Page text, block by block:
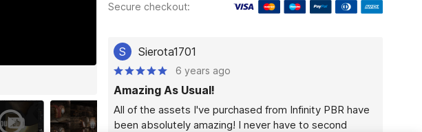
Secure checkout:
S Sierota1701
6 years ago
Amazing As Usual!
All of the assets I've purchased from Infinity PBR have
been absolutely amazing! I never have to second